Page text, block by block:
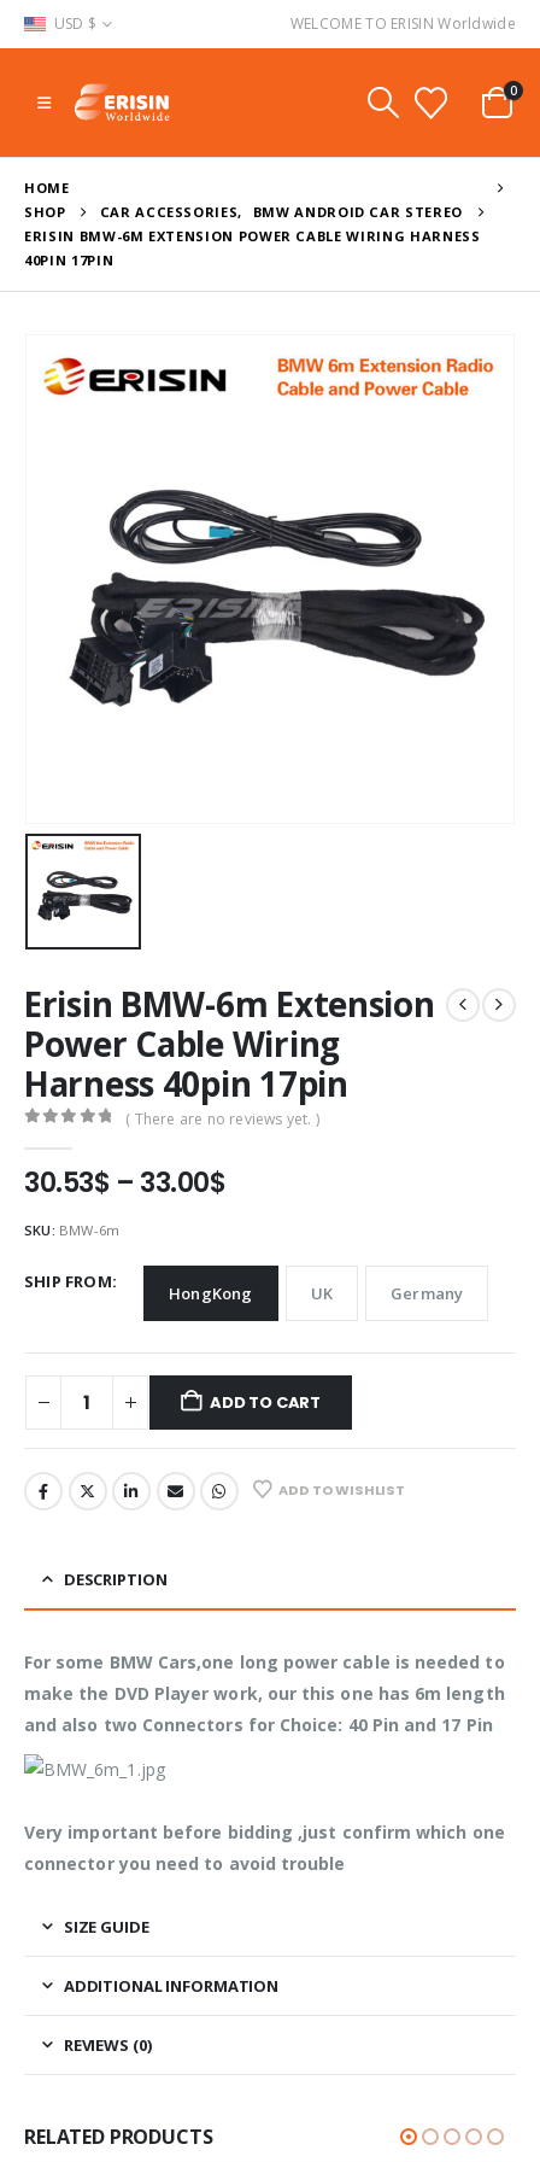
USD $ WELCOME TO ERISIN Worldwide
0
HOME
SHOP
CAR ACCESSORIES,
BMW ANDROID CAR STEREO
ERISIN BMW-6M EXTENSION POWER CABLE WIRING HARNESS
40PIN 17PIN
Erisin BMW-6m Extension
Power Cable Wiring
Harness 40pin 17pin
( There are no reviews yet. )
30.53$ – 33.00$Price
through
33.00$
SKU: BMW-6m
SHIP FROM
HongKong UK Germany
ADD TO CART
ADD TO WISHLIST
DESCRIPTION
For some BMW Cars,one long power cable is needed to
make the DVD Player work, our this one has 6m length
and also two Connectors for Choice: 40 Pin and 17 Pin
Very important before bidding ,just confirm which one
connector you need to avoid trouble
SIZE GUIDE
ADDITIONAL INFORMATION
REVIEWS (0)
RELATED PRODUCTS